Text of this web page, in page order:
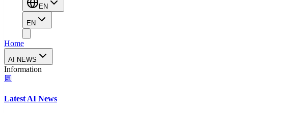
EN
EN
Home
AI NEWS
Information
Latest AI News